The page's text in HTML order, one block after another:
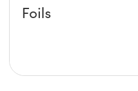
Foils